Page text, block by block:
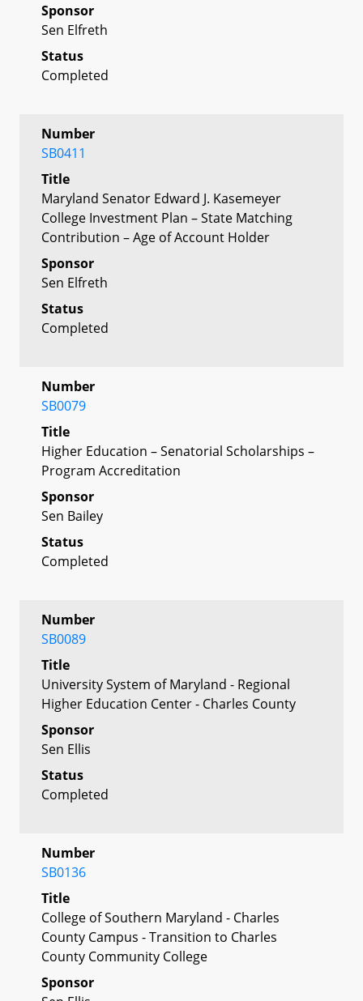
Sponsor
Sen Elfreth
Status
Completed
Number
SB0411
Title
Maryland Senator Edward J. Kasemeyer
College Investment Plan – State Matching
Contribution – Age of Account Holder
Sponsor
Sen Elfreth
Status
Completed
Number
SB0079
Title
Higher Education – Senatorial Scholarships –
Program Accreditation
Sponsor
Sen Bailey
Status
Completed
Number
SB0089
Title
University System of Maryland - Regional
Higher Education Center - Charles County
Sponsor
Sen Ellis
Status
Completed
Number
SB0136
Title
College of Southern Maryland - Charles
County Campus - Transition to Charles
County Community College
Sponsor